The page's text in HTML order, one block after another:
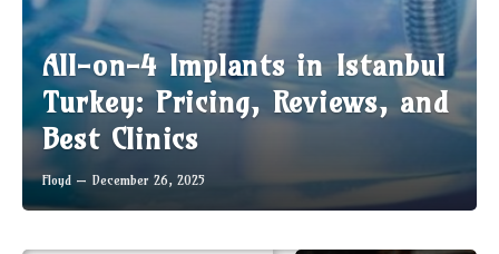
All-on-4 Implants in Istanbul
Turkey: Pricing, Reviews, and
Best Clinics
Floyd December 26, 2025